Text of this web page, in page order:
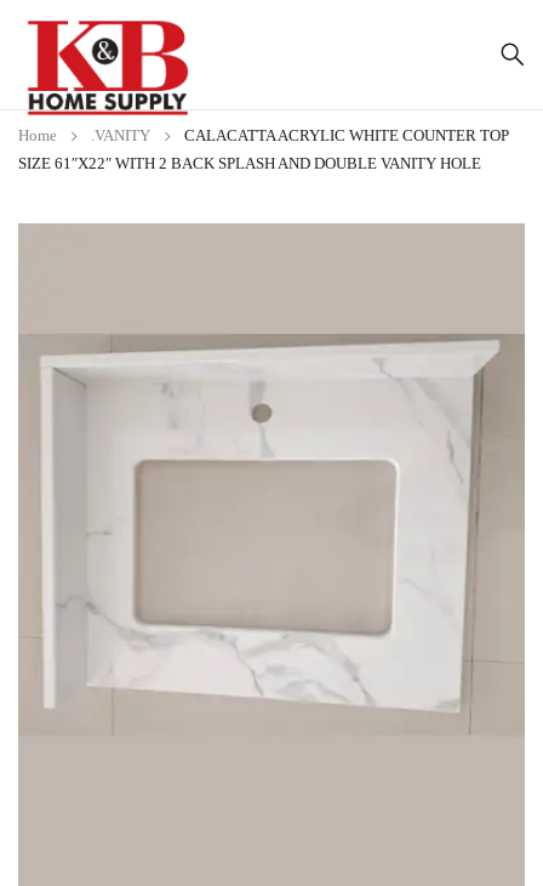
Home .VANITY
CALACATTA ACRYLIC WHITE COUNTER TOP
SIZE 61″X22″ WITH 2 BACK SPLASH AND DOUBLE VANITY HOLE